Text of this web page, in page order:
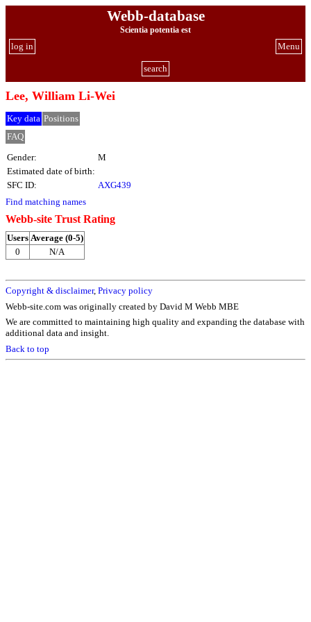
Webb-database
Scientia potentia est
Menu
log in
search
Lee, William Li-Wei
Key data Positions
FAQ
Gender:
M
Estimated date of birth:
SFC ID:
AXG439
Find matching names
Webb-site Trust Rating
Users Average (0-5)
0
N/A
Copyright & disclaimer, Privacy policy
Webb-site.com was originally created by David M Webb MBE
We are committed to maintaining high quality and expanding the database with
additional data and insight.
Back to top